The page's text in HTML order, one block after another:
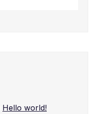
Hello world!